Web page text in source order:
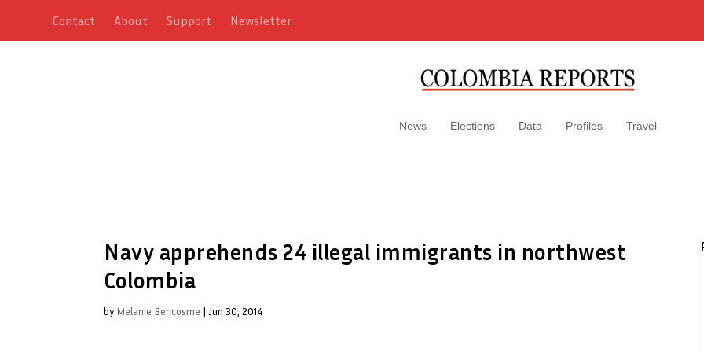
Contact About Support Newsletter
News Elections Data Profiles Travel
Navy apprehends 24 illegal immigrants in northwest
Colombia
by Melanie Bencosme | Jun 30, 2014